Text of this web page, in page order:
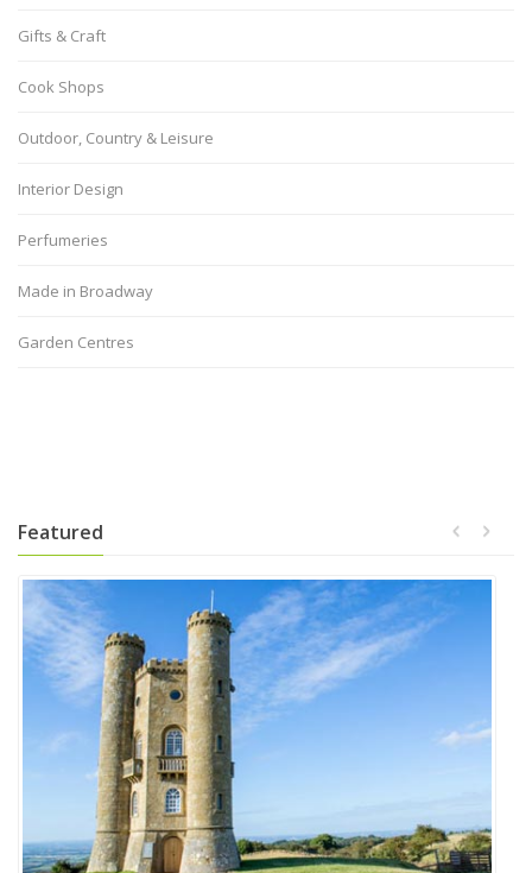
Gifts & Craft
Cook Shops
Outdoor, Country & Leisure
Interior Design
Perfumeries
Made in Broadway
Garden Centres
Featured